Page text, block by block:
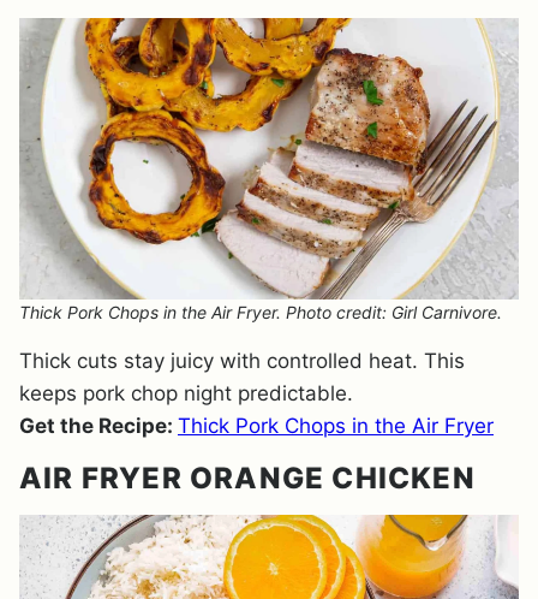
Thick Pork Chops in the Air Fryer. Photo credit: Girl Carnivore.
Thick cuts stay juicy with controlled heat. This
keeps pork chop night predictable.
Get the Recipe: Thick Pork Chops in the Air Fryer
AIR FRYER ORANGE CHICKEN